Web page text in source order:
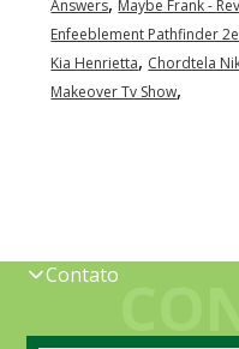
Answers Maybe Frank -
Enfeeblement Pathfinder 2e
Kia Henrietta, Chordtela
Makeover Tv Show,
Contato